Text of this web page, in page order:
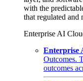
with the
that regulated and
Enterprise AI
Enterprise
Outcomes.
outcomes